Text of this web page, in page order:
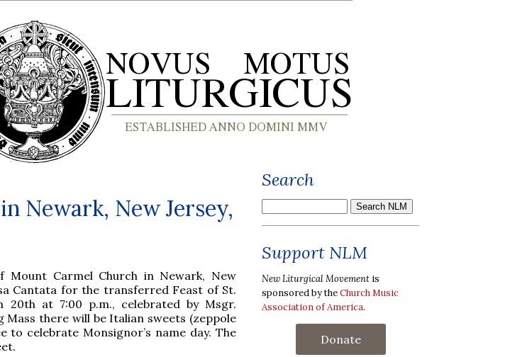
Newark, New Jersey,
Mount Carmel Church in Newark, New
Cantata for the transferred Feast of St.
20th at 7:00 p.m., celebrated by Msgr.
Mass there will be Italian sweets (zeppole
to celebrate Monsignor’s name day. The
Search
Support NLM
New Liturgical Movement is
sponsored by theChurch Music
Association of America.
Donate